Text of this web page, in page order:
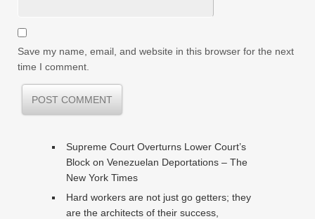
Save my name, email, and website in this browser for the next
time I comment.
Supreme Court Overturns Lower Court’s
Block on Venezuelan Deportations – The
New York Times
Hard workers are not just go getters; they
are the architects of their success,